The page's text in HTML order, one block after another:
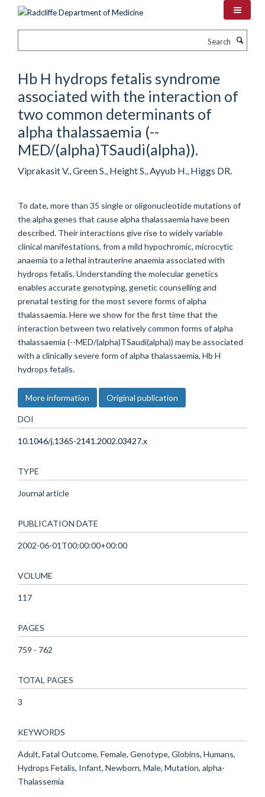
Hb H hydrops fetalis syndrome
associated with the interaction of
two common determinants of
alpha thalassaemia (--
MED/(alpha)TSaudi(alpha)).
Viprakasit V., Green S., Height S., Ayyub H., Higgs DR.
To date, more than 35 single or oligonucleotide mutations of
the alpha genes that cause alpha thalassaemia have been
described. Their interactions give rise to widely variable
clinical manifestations, from a mild hypochromic, microcytic
anaemia to a lethal intrauterine anaemia associated with
hydrops fetalis. Understanding the molecular genetics
enables accurate genotyping, genetic counselling and
prenatal testing for the most severe forms of alpha
thalassaemia. Here we show for the first time that the
interaction between two relatively common forms of alpha
thalassaemia (--MED/(alpha)TSaudi(alpha)) may be associated
with a clinically severe form of alpha thalassaemia, Hb H
hydrops fetalis.
More information Original publication
DOI
10.1046/j.1365-2141.2002.03427.x
TYPE
Journal article
PUBLICATION DATE
2002-06-01T00:00:00+00:00
VOLUME
117
PAGES
759 - 762
TOTAL PAGES
3
KEYWORDS
Adult, Fatal Outcome, Female, Genotype, Globins, Humans,
Hydrops Fetalis, Infant, Newborn, Male, Mutation, alpha-
Thalassemia